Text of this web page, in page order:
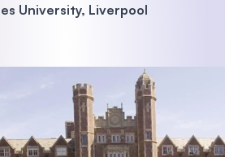
University, Liverpool​